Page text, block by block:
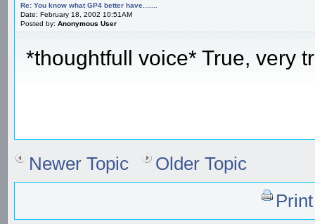
Re: You know what GP4 better have.......
Date: February 18, 2002 10:51AM
Posted by: Anonymous User
*thoughtfull voice* True, very
Newer Topic
Older Topic